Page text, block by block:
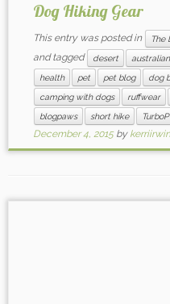
Dog Hiking Gear
This entry was posted in The
and tagged desert
health
pet pet blog dog
camping with dogs
ruffwear
blogpaws
short hike
December 4, 2015 by